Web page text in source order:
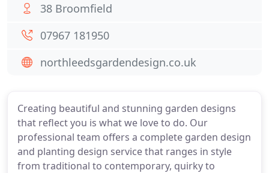
Creating beautiful and stunning garden designs
that reflect you is what we love to do. Our
professional team offers a complete garden design
and planting design service that ranges in style
from traditional to contemporary, quirky to
38 Broomfield
07967 181950
northleedsgardendesign.co.uk